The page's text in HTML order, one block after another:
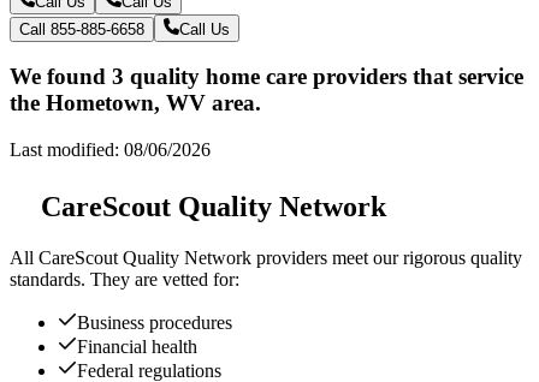
Call 855-885-6658
Call Us
We found 3 quality home care providers that service
the Hometown, WV area.
Last modified: 08/06/2026
CareScout Quality Network
All CareScout Quality Network providers meet our rigorous quality
standards. They are vetted for:
Business procedures
Financial health
Federal regulations